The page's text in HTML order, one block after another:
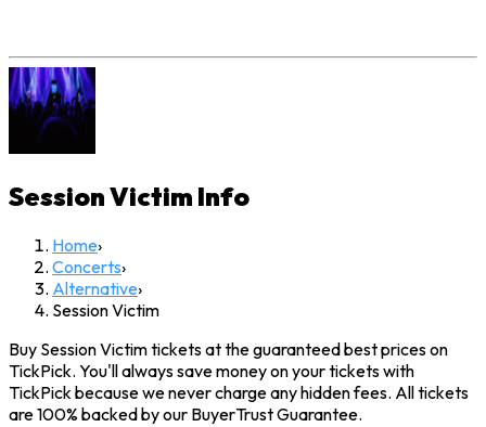
Session Victim Info
Home›
Concerts›
Alternative›
Session Victim
Buy Session Victim tickets at the guaranteed best prices on
TickPick. You'll always save money on your tickets with
TickPick because we never charge any hidden fees. All tickets
are 100% backed by our BuyerTrust Guarantee.